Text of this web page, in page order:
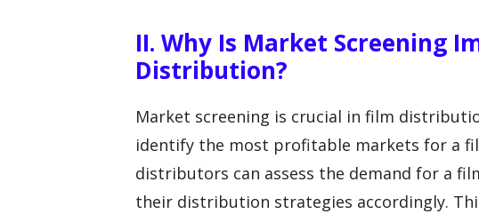
II. Why Is Market Screening
Distribution?
Market screening is crucial in film
identify the most profitable markets for a
distributors can assess the demand for a
their distribution strategies accordingly.